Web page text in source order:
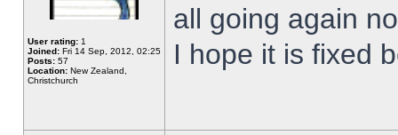
User rating: 1
Joined: Fri 14 Sep, 2012, 02:25
Posts: 57
Location: New Zealand,
Christchurch
all going again
I hope it is fixed